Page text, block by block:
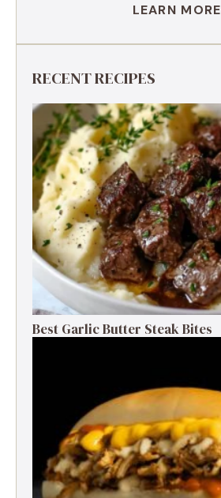
LEARN MORE
RECENT RECIPES
Best Garlic Butter Steak Bites